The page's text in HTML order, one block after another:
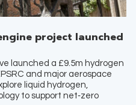
project launched
launched a £9.5m hydrogen
and major aerospace
liquid hydrogen,
to support net‑zero